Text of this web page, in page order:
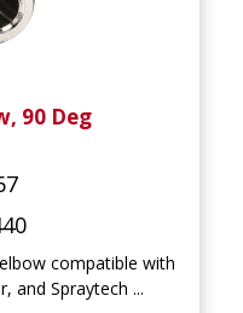
90 Deg
compatible with
and Spraytech ...